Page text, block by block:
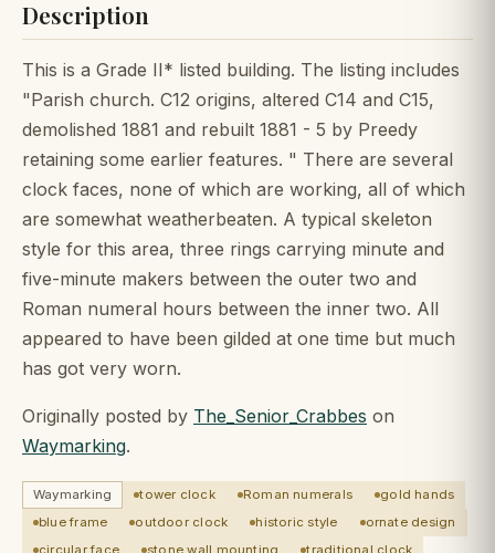
Description
This is a Grade II* listed building. The listing includes
"Parish church. C12 origins, altered C14 and C15,
demolished 1881 and rebuilt 1881 - 5 by Preedy
retaining some earlier features. " There are several
clock faces, none of which are working, all of which
are somewhat weatherbeaten. A typical skeleton
style for this area, three rings carrying minute and
five-minute makers between the outer two and
Roman numeral hours between the inner two. All
appeared to have been gilded at one time but much
has got very worn.
Originally posted by The_Senior_Crabbes on
Waymarking.
Waymarking tower clock Roman numerals
gold hands
blue frame
outdoor clock historic style
ornate design
circular face
stone wall mounting
traditional clock